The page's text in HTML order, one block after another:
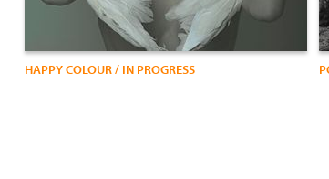
HAPPY COLOUR / IN PROGRESS